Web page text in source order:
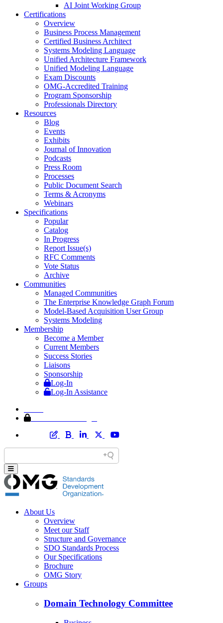
AI Joint Working Group
Certifications
Overview
Business Process Management
Certified Business Architect
Systems Modeling Language
Unified Architecture Framework
Unified Modeling Language
Exam Discounts
OMG-Accredited Training
Program Sponsorship
Professionals Directory
Resources
Blog
Events
Exhibits
Journal of Innovation
Podcasts
Press Room
Processes
Public Document Search
Terms & Acronyms
Webinars
Specifications
Popular
Catalog
In Progress
Report Issue(s)
RFC Comments
Vote Status
Archive
Communities
Managed Communities
The Enterprise Knowledge Graph Forum
Model-Based Acquisition User Group
Systems Modeling
Membership
Become a Member
Current Members
Success Stories
Liaisons
Sponsorship
Log-In
Log-In Assistance
About Us
Overview
Meet our Staff
Structure and Governance
SDO Standards Process
Our Specifications
Brochure
OMG Story
Groups
Domain Technology Committee